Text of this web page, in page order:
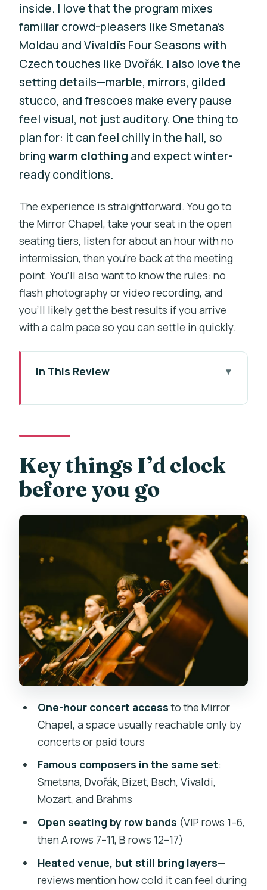
inside. I love that the program mixes
familiar crowd-pleasers like Smetana’s
Moldau and Vivaldi’s Four Seasons with
Czech touches like Dvořák. I also love the
setting details—marble, mirrors, gilded
stucco, and frescoes make every pause
feel visual, not just auditory. One thing to
plan for: it can feel chilly in the hall, so
bringwarm clothing and expect winter-
ready conditions.
The experience is straightforward. You go to
the Mirror Chapel, take your seat in the open
seating tiers, listen for about an hour with no
intermission, then you’re back at the meeting
point. You’ll also want to know the rules: no
flash photography or video recording, and
you’ll likely get the best results if you arrive
with a calm pace so you can settle in quickly.
In This Review
matters for this concert
Finding Zrcadlová kaple in Prague’s Old
Town (and not losing time)
Seating strategy: VIP rows vs A and B
open seating
What you’ll hear: a classics program
Inside the hall: what to notice in the
Mirror Chapel itself
Dress for comfort: the real cold-factor
in Prague
Rules that affect your evening (and how
to avoid awkward moments)
Who this is best for (and who might
prefer something else)
Should you book this Mirror Chapel
classical concert?
FAQ
Where do I meet for the Mirror Chapel
concert?
How long is the concert?
What’s included in the ticket price?
Key things I’d clock
before you go
One-hour concert accessto the Mirror
Chapel, a space usually reachable only by
concerts or paid tours
Famous composers in the same set:
Smetana, Dvořák, Bizet, Bach, Vivaldi,
Mozart, and Brahms
Open seating by row bands (VIP rows 1–6,
then A rows 7–11, B rows 12–17)
Heated venue, but still bring layers—
reviews mention how cold it can feel during